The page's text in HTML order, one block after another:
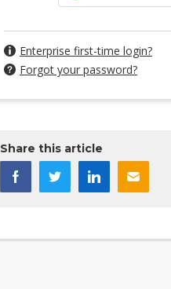
Enterprise first-time login?
Forgot your password?
Share this article